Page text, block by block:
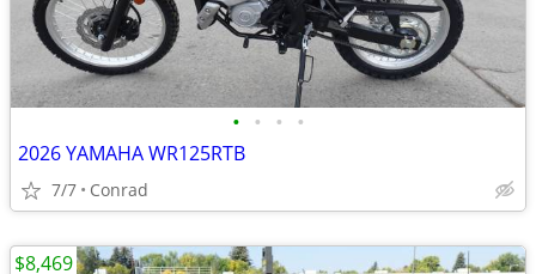
• • • •
2026 YAMAHA WR125RTB
7/7 Conrad
$8,469